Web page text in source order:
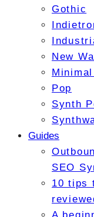
Gothic
New
Pop
Synth
Guides
SEO
10 tips